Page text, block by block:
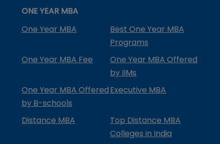
ONE YEAR MBA
One Year MBA
Best One Year MBA
Programs
One Year MBA Fee
One Year MBA Offered
by IIMs
One Year MBA Offered
by B-schools
Executive MBA
Distance MBA
Top Distance MBA
Colleges in India